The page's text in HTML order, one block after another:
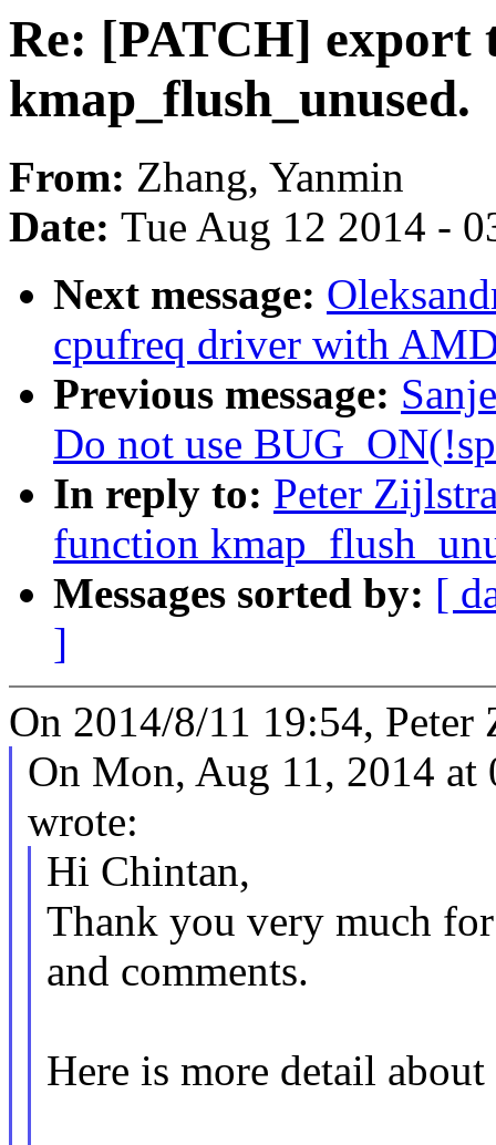
Re: [PATCH] export
kmap_flush_unused.
From: Zhang, Yanmin
Date: Tue Aug 12 2014 -
Next message:
cpufreq driver with
Previous message:
Do not use
In reply to: Peter
function
Messages sorted by: [
]
On 2014/8/11 19:54,
On Mon, Aug 11, 2014
wrote:
Hi Chintan,
Thank you very much
and comments.
Here is more detail